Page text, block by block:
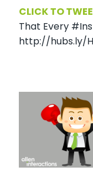
CLICK TO
That Every
http://hubs.ly/